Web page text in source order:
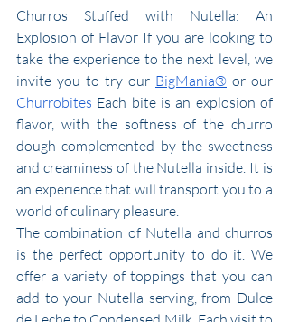
Churros Stuffed with Nutella: An
Explosion of Flavor If you are looking to
take the experience to the next level, we
invite you to try our BigMania®
Churrobites Each bite is an explosion of
flavor, with the softness of the churro
dough complemented by the sweetness
and creaminess of the Nutella inside. It is
an experience that will transport you to a
world of culinary pleasure.
The combination of Nutella and churros
is the perfect opportunity to do it. We
offer a variety of toppings that you can
add to your Nutella serving, from Dulce